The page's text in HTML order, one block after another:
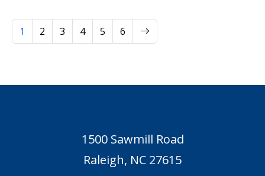
1 2 3 4 5 6 Next
1500 Sawmill Road
Raleigh, NC 27615